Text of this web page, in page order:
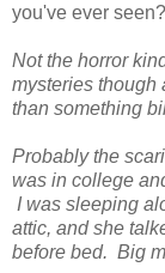
you've ever seen?
Not the horror
mysteries though
than something
Probably the
was in college
I was sleeping
attic, and she
before bed. Big